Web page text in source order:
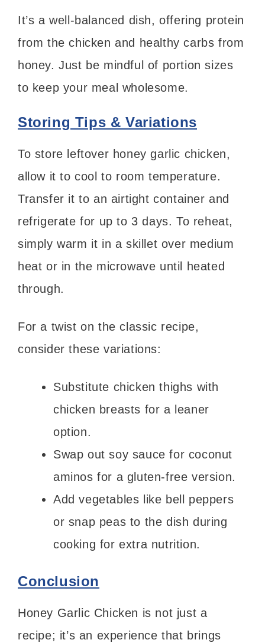
It’s a well-balanced dish, offering protein
from the chicken and healthy carbs from
honey. Just be mindful of portion sizes
to keep your meal wholesome.
Storing Tips & Variations
To store leftover honey garlic chicken,
allow it to cool to room temperature.
Transfer it to an airtight container and
refrigerate for up to 3 days. To reheat,
simply warm it in a skillet over medium
heat or in the microwave until heated
through.
For a twist on the classic recipe,
consider these variations:
Substitute chicken thighs with
chicken breasts for a leaner
option.
Swap out soy sauce for coconut
aminos for a gluten-free version.
Add vegetables like bell peppers
or snap peas to the dish during
cooking for extra nutrition.
Conclusion
Honey Garlic Chicken is not just a
recipe; it’s an experience that brings